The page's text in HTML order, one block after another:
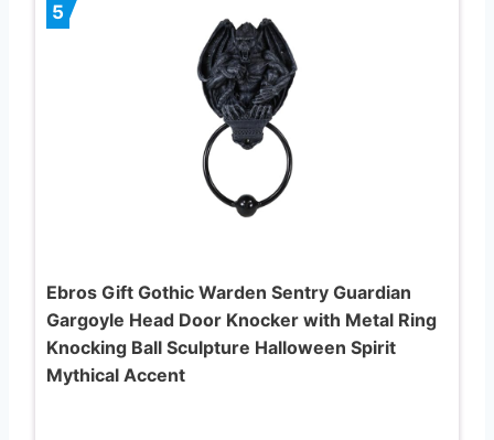
5
Ebros Gift Gothic Warden Sentry Guardian
Gargoyle Head Door Knocker with Metal Ring
Knocking Ball Sculpture Halloween Spirit
Mythical Accent